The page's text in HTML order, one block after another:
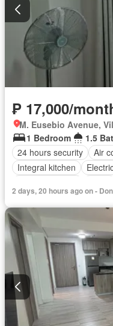
₱ 17,000/
1 Bedroom
1.5
24 hours security
Air
Integral kitchen
2 days, 20 hours ago on -